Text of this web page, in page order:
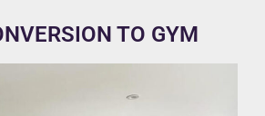
TO GYM